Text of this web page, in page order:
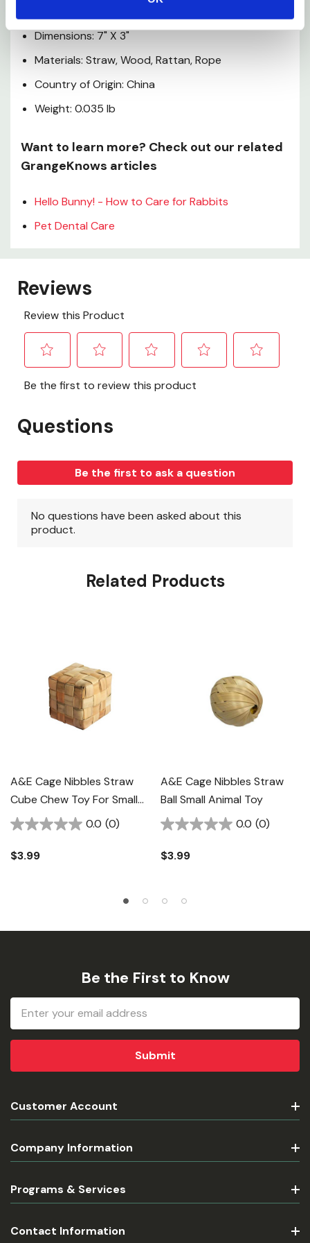
Dimensions: 7" X 3"
Materials: Straw, Wood, Rattan, Rope
Country of Origin: China
Weight: 0.035 lb
Want to learn more? Check out our related
GrangeKnows articles
Hello Bunny! - How to Care for Rabbits
Pet Dental Care
Related Products
A&E Cage Nibbles Straw
Cube Chew Toy For Small
Animal
0.0 (0)
$3.99
A&E Cage Nibbles Straw
Ball Small Animal Toy
0.0 (0)
$3.99
Be the First to Know
Email
Address
Customer Account
Company Information
Programs & Services
Contact Information